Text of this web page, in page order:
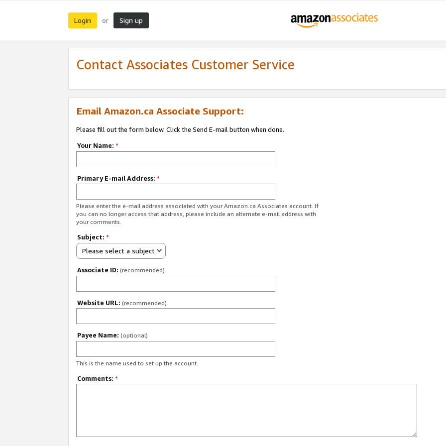
Login or Sign up
Contact Associates Customer Service
Email Amazon.ca Associate Support:
Please fill out the form below. Click the Send E-mail button when done.
Your Name: *
Primary E-mail Address: *
Please enter the e-mail address associated with your Amazon.ca Associates account. If
you can no longer access that address, please include an alternate e-mail address with
your comments.
Subject: *
Please select a subject
Associate ID: (recommended)
Website URL: (recommended)
Payee Name: (optional)
This is the name used to set up the account.
Comments: *